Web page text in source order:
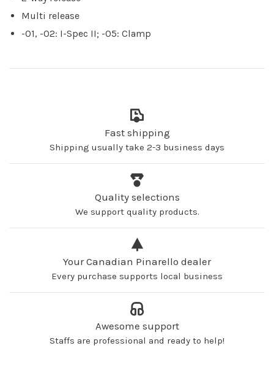
Multi release
-01, -02: I-Spec II; -05: Clamp
Fast shipping
Shipping usually take 2-3 business days
Quality selections
We support quality products.
Your Canadian Pinarello dealer
Every purchase supports local business
Awesome support
Staffs are professional and ready to help!